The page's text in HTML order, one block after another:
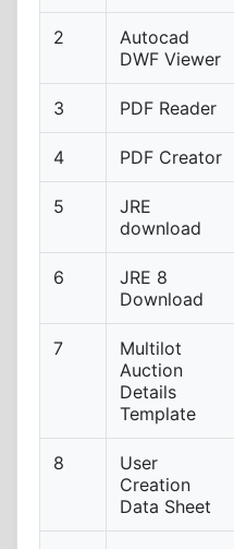
2
Autocad
DWF Viewer
3 PDF Reader
4 PDF Creator
5
JRE
download
6
JRE 8
Download
7
Multilot
Auction
Details
Template
8
User
Creation
Data Sheet